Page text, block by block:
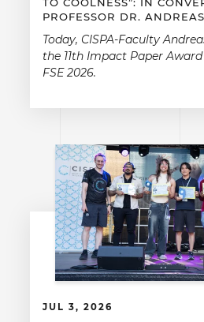
PROFESSOR DR.
Today, CISPA-Faculty
the 11th Impact Paper
FSE 2026.
JUL 3, 2026